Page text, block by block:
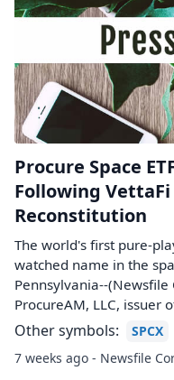
Procure Space
Following
Reconstitution
The world's first pure-
watched name in the
Pennsylvania--(Newsfile
ProcureAM, LLC, issuer
Other symbols:
SPCX
7 weeks ago - Newsfile